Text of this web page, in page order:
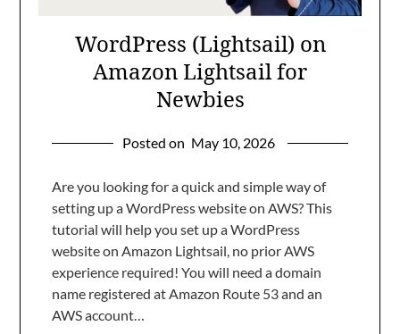
WordPress (Lightsail) on
Amazon Lightsail for
Newbies
Posted on May 10, 2026
Are you looking for a quick and simple way of
setting up a WordPress website on AWS? This
tutorial will help you set up a WordPress
website on Amazon Lightsail, no prior AWS
experience required! You will need a domain
name registered at Amazon Route 53 and an
AWS account…